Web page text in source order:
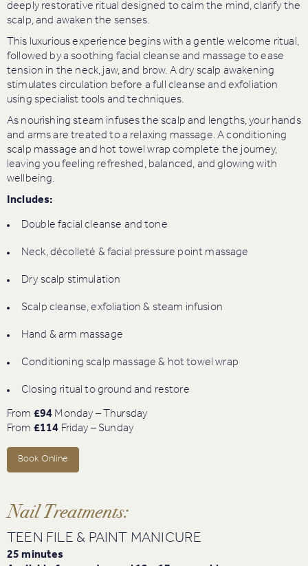
deeply restorative ritual designed to calm the mind, clarify the
scalp, and awaken the senses.
This luxurious experience begins with a gentle welcome ritual,
followed by a soothing facial cleanse and massage to ease
tension in the neck, jaw, and brow. A dry scalp awakening
stimulates circulation before a full cleanse and exfoliation
using specialist tools and techniques.
As nourishing steam infuses the scalp and lengths, your hands
and arms are treated to a relaxing massage. A conditioning
scalp massage and hot towel wrap complete the journey,
leaving you feeling refreshed, balanced, and glowing with
wellbeing.
Includes:
Double facial cleanse and tone
Neck, décolleté & facial pressure point massage
Dry scalp stimulation
Scalp cleanse, exfoliation & steam infusion
Hand & arm massage
Conditioning scalp massage & hot towel wrap
Closing ritual to ground and restore
From £94 Monday – Thursday
From £114 Friday – Sunday
Book Online
Nail Treatments:
TEEN FILE & PAINT MANICURE
25 minutes